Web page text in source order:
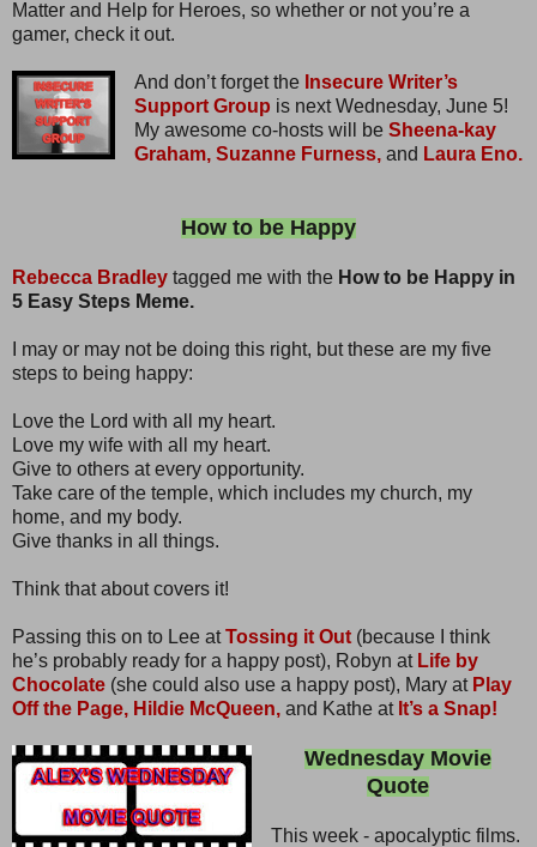
Matter and Help for Heroes, so whether or not you’re a
gamer, check it out.
And don’t forget the Insecure Writer’s
Support Group is next Wednesday, June 5!
My awesome co-hosts will be Sheena-kay
Graham, Suzanne Furness, and Laura Eno.
How to be Happy
Rebecca Bradley tagged me with the How to be Happy in
5 Easy Steps Meme.
I may or may not be doing this right, but these are my five
steps to being happy:
Love the Lord with all my heart.
Love my wife with all my heart.
Give to others at every opportunity.
Take care of the temple, which includes my church, my
home, and my body.
Give thanks in all things.
Think that about covers it!
Passing this on to Lee atTossing it Out (because I think
he’s probably ready for a happy post), Robyn at Life by
Chocolate (she could also use a happy post), Mary at Play
Off the Page, Hildie McQueen, and Kathe at It’s a Snap!
Wednesday Movie
Quote
This week - apocalyptic films.